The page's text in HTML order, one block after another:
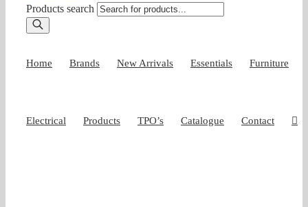
Products search
Home Brands New Arrivals Essentials Furniture
Electrical Products TPO’s Catalogue Contact